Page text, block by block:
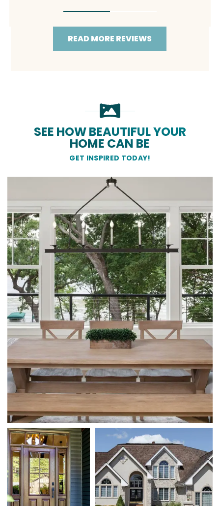
READ MORE REVIEWS
SEE HOW BEAUTIFUL YOUR
HOME CAN BE
GET INSPIRED TODAY!